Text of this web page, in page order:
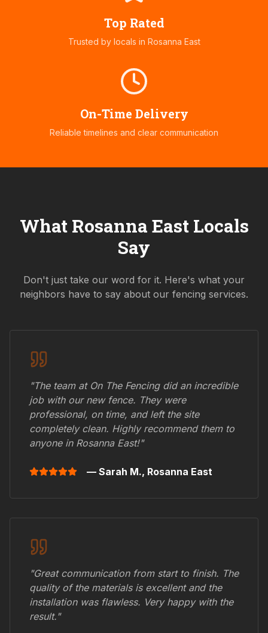
Top Rated
Trusted by locals in Rosanna East
On-Time Delivery
Reliable timelines and clear communication
What Rosanna EastLocals
Say
Don't just take our word for it. Here's what your
neighbors have to say about our fencing services.
"The team at On The Fencing did an incredible
job with our new fence. They were
professional, on time, and left the site
completely clean. Highly recommend them to
anyone in Rosanna East!"
— Sarah M., Rosanna East
"Great communication from start to finish. The
quality of the materials is excellent and the
installation was flawless. Very happy with the
result."